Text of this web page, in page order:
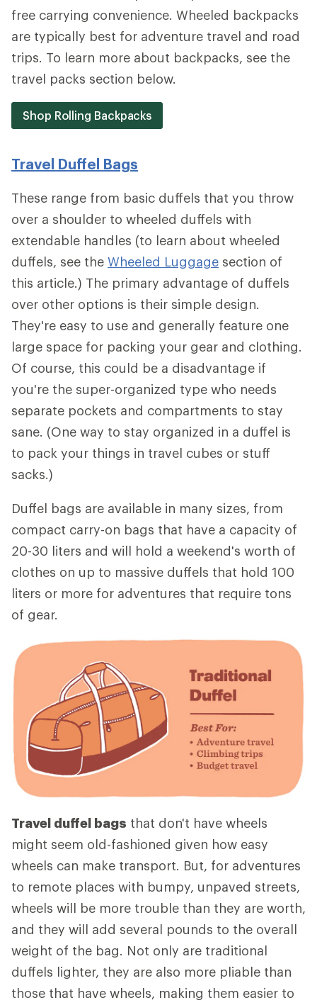
free carrying convenience. Wheeled backpacks
are typically best for adventure travel and road
trips. To learn more about backpacks, see the
travel packs section below.
Shop Rolling Backpacks
Travel Duffel Bags
These range from basic duffels that you throw
over a shoulder to wheeled duffels with
extendable handles (to learn about wheeled
duffels, see the Wheeled Luggage section of
this article.) The primary advantage of duffels
over other options is their simple design.
They're easy to use and generally feature one
large space for packing your gear and clothing.
Of course, this could be a disadvantage if
you're the super-organized type who needs
separate pockets and compartments to stay
sane. (One way to stay organized in a duffel is
to pack your things in travel cubes or stuff
sacks.)
Duffel bags are available in many sizes, from
compact carry-on bags that have a capacity of
20-30 liters and will hold a weekend's worth of
clothes on up to massive duffels that hold 100
liters or more for adventures that require tons
of gear.
Travel duffel bags that don't have wheels
might seem old-fashioned given how easy
wheels can make transport. But, for adventures
to remote places with bumpy, unpaved streets,
wheels will be more trouble than they are worth,
and they will add several pounds to the overall
weight of the bag. Not only are traditional
duffels lighter, they are also more pliable than
those that have wheels, making them easier to